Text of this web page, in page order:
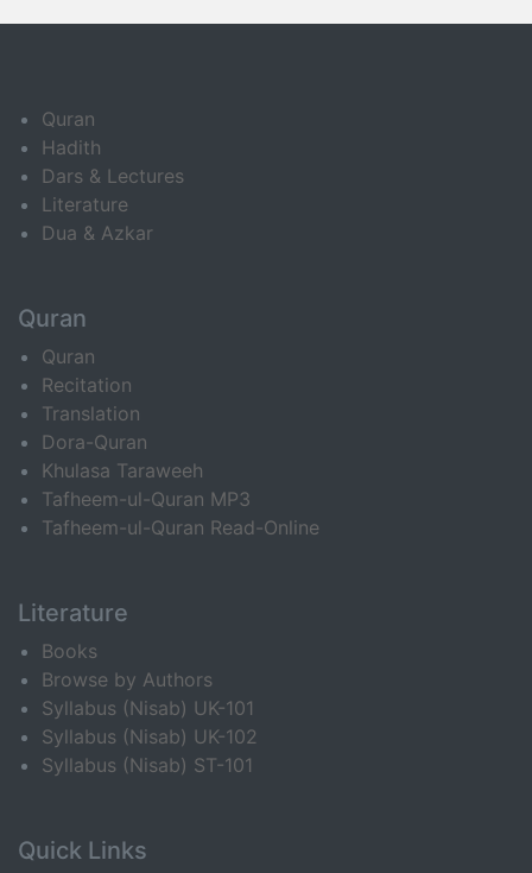
Quran
Hadith
Dars & Lectures
Literature
Dua & Azkar
Quran
Quran
Recitation
Translation
Dora-Quran
Khulasa Taraweeh
Tafheem-ul-Quran MP3
Tafheem-ul-Quran Read-Online
Literature
Books
Browse by Authors
Syllabus (Nisab) UK-101
Syllabus (Nisab) UK-102
Syllabus (Nisab) ST-101
Quick Links